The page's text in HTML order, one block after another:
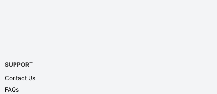
SUPPORT
Contact Us
FAQs